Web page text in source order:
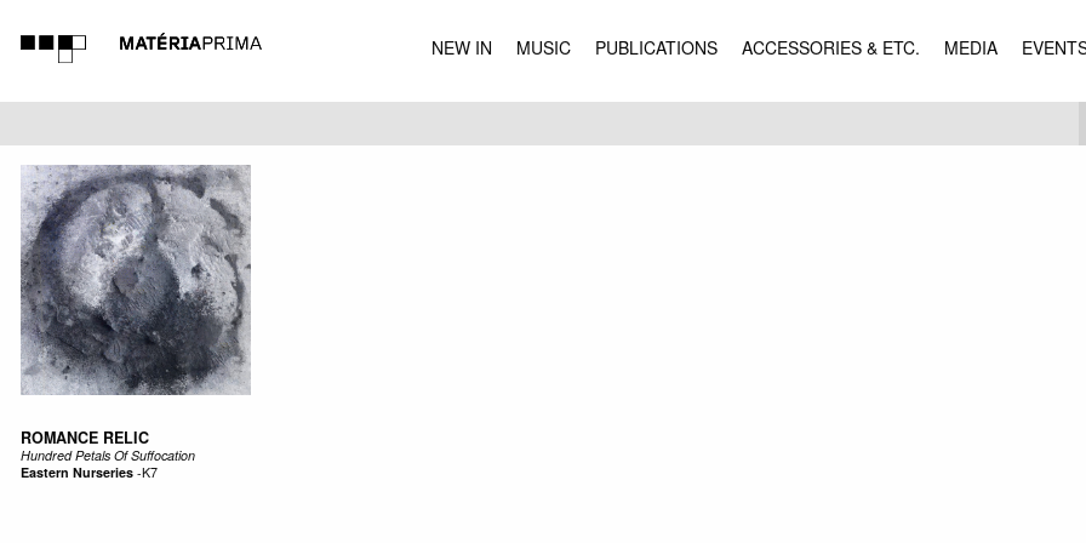
NEW IN MUSIC PUBLICATIONS ACCESSORIES & ETC. MEDIA
MUSIC
ROMANCE RELIC
Hundred Petals Of Suffocation
Eastern Nurseries-K7